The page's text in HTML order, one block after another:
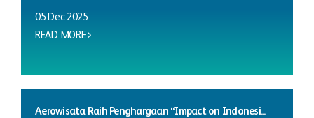
05 Dec 2025
READ MORE
Aerowisata Raih Penghargaan “Impact on Indonesi...